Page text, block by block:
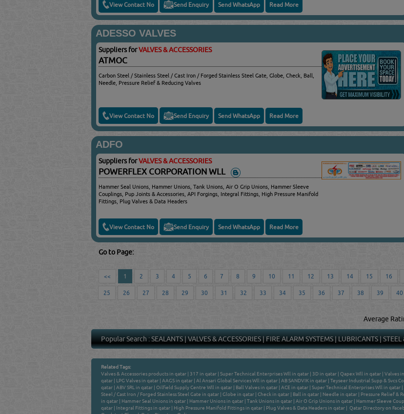
View Contact No Send Enquiry Send WhatsApp Read More
ADESSO VALVES
Suppliers forVALVES & ACCESSORIES
ATMOC
Carbon Steel / Stainless Steel / Cast Iron / Forged Stainless Steel Gate, Globe, Check, Ball,
Needle, Pressure Relief & Reducing Valves
View Contact No Send Enquiry Send WhatsApp Read More
ADFO
Suppliers forVALVES & ACCESSORIES
POWERFLEX CORPORATION WLL
Hammer Seal Unions, Hammer Unions, Tank Unions, Air O Grip Unions, Hammer Sleeve
Couplings, Pup Joints & Accessories, API Forgings, Integral Fittings, High Pressure Manifold
Fittings, Plug Valves & Data Headers
View Contact No Send Enquiry Send WhatsApp Read More
Go to Page:
<< 1 2 3 4 5 6 7 8 9 10 11 12 13 14 15 16
25 26 27 28 29 30 31 32 33 34 35 36 37 38 39 40
Average
Popular Search :SEALANTS|VALVES & ACCESSORIES|FIRE ALARM SYSTEMS|LUBRICANTS|STEEL
Related Tags:
Valves & Accessories products in qatar| 317 in qatar| Super Technical Enterprises Wll in qatar| 3D in qatar| Qapex Wll in qatar| Valves
qatar| LPG Valves in qatar| AAGS in qatar| Al Ansari Global Services Wll in qatar| AB SANDVIK in qatar| Teyseer Industrial Supp & Svcs
qatar| ABV SRL in qatar| Oilfield Supply Centre Wll in qatar| Ball Valves in qatar| ACE in qatar| Super Technical Enterprises Wll in qatar|
Steel / Cast Iron / Forged Stainless Steel Gate in qatar| Globe in qatar| Check in qatar| Ball in qatar| Needle in qatar| Pressure Relief &
in qatar| Hammer Seal Unions in qatar| Hammer Unions in qatar| Tank Unions in qatar| Air O Grip Unions in qatar| Hammer Sleeve
qatar| Integral Fittings in qatar| High Pressure Manifold Fittings in qatar| Plug Valves & Data Headers in qatar| Qatar Directory on